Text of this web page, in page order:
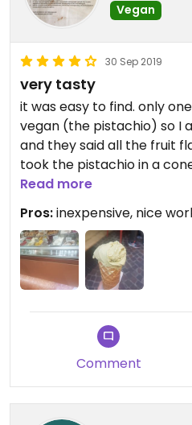
Vegan
30 Sep 2019
very tasty
it was easy to find. only
vegan (the pistachio) so I
and they said all the fruit
took the pistachio in a
and it was very good.
Read more
Pros:inexpensive, nice
Comment